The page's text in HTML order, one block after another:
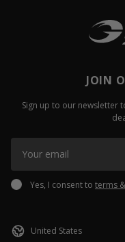
JOIN
Sign up to our newsletter
Yes, I consent to terms